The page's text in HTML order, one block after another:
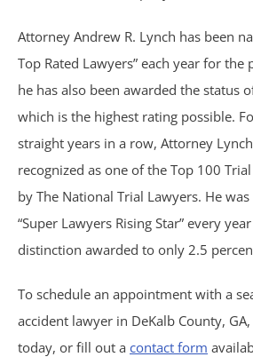
Shooting
T-Bone
Truck
Wrongful
Dunwoody,
Marietta,
Attorney Andrew R. Lynch has been
Top Rated Lawyers” each year for the
he has also been awarded the status
which is the highest rating possible.
straight years in a row, Attorney
recognized as one of the Top 100
by The National Trial Lawyers. He
“Super Lawyers Rising Star” every
distinction awarded to only 2.5
To schedule an appointment with a
accident lawyer in DeKalb County,
today, or fill out a contact form